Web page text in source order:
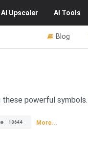
AI Upscaler AI Tools
Blog
powerful symbols.
18644 More...